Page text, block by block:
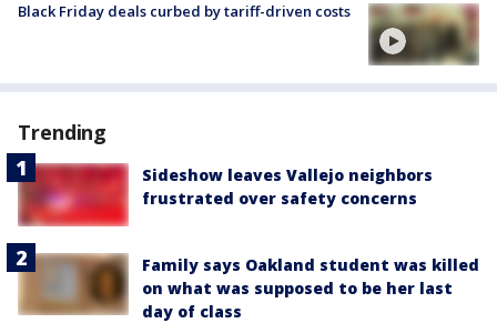
Black Friday deals curbed by tariff-driven costs
Trending
Sideshow leaves Vallejo neighbors
frustrated over safety concerns
Family says Oakland student was killed
on what was supposed to be her last
day of class